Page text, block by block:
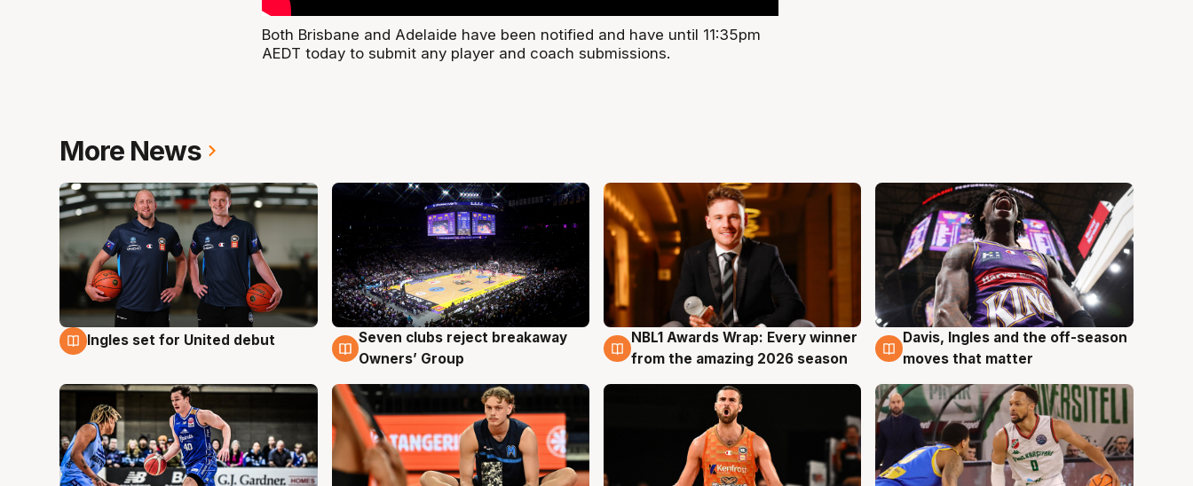
Both Brisbane and Adelaide have been notified and have until 11:35pm
AEDT today to submit any player and coach submissions.
More News
8 Aug
Ingles set for United debut 8 Aug
Seven clubs reject breakaway
Owners’ Group
8 Aug
NBL1 Awards Wrap: Every winner
from the amazing 2026 season
8 Aug
Davis, Ingles and the off-season
moves that matter